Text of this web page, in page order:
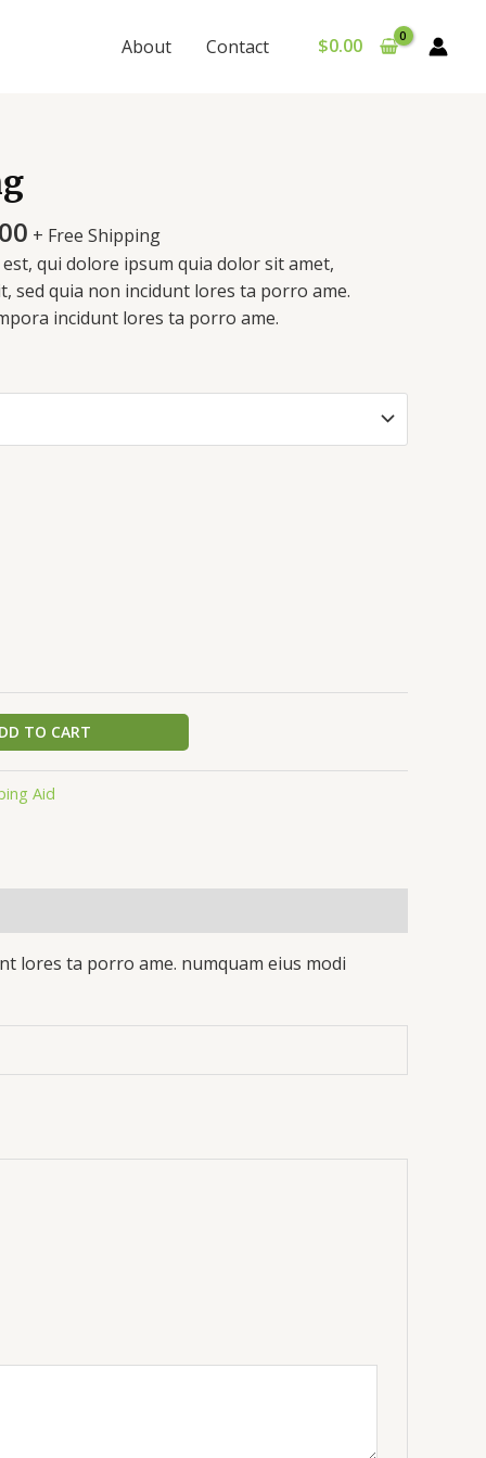
About Contact $0.00
$150.00
through
$720.00
+ Free Shipping
qui dolore ipsum quia dolor sit amet,
sed quia non incidunt lores ta porro ame.
incidunt lores ta porro ame.
TO CART
Aid
lores ta porro ame. numquam eius modi